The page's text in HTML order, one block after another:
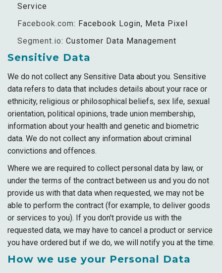
Service
Facebook.com: Facebook Login, Meta Pixel
Segment.io: Customer Data Management
Sensitive Data
We do not collect any Sensitive Data about you. Sensitive
data refers to data that includes details about your race or
ethnicity, religious or philosophical beliefs, sex life, sexual
orientation, political opinions, trade union membership,
information about your health and genetic and biometric
data. We do not collect any information about criminal
convictions and offences.
Where we are required to collect personal data by law, or
under the terms of the contract between us and you do not
provide us with that data when requested, we may not be
able to perform the contract (for example, to deliver goods
or services to you). If you don't provide us with the
requested data, we may have to cancel a product or service
you have ordered but if we do, we will notify you at the time.
How we use your Personal Data